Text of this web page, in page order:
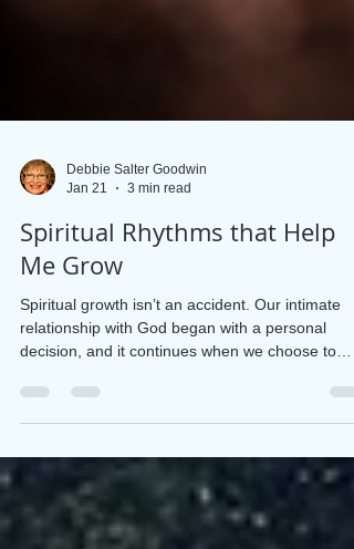
Jan 21
3 min read
Spiritual Rhythms that Help
Me Grow
Spiritual growth isn’t an accident. Our intimate
decision, and it continues when we choose to
become more like Jesus in our hearts, minds,
perspectives, values, and moral boundaries. But
isn’t a straightjacket kind of growth. It isn’t just